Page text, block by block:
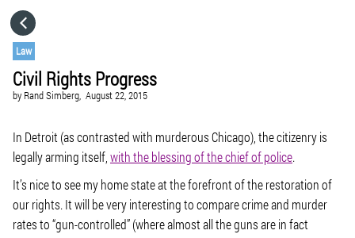
Law
Civil Rights Progress
by Rand Simberg, August 22, 2015
In Detroit (as contrasted with murderous Chicago), the citizenry is
legally arming itself, with the blessing of the chief of police.
It’s nice to see my home state at the forefront of the restoration of
our rights. It will be very interesting to compare crime and murder
rates to “gun-controlled” (where almost all the guns are in fact
CATEGORIES
GO TO
VISIT WEBSITE